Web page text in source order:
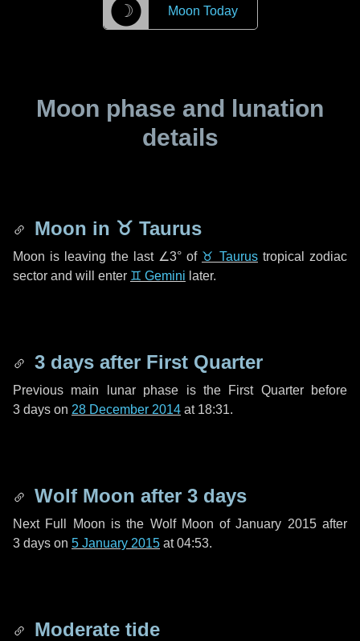
☽ Moon Today
Moon phase and lunation
details
Moon in ♉ Taurus
Moon is leaving the last ∠3° of ♉ Taurus tropical zodiac
sector and will enter ♊ Gemini later.
3 days after First Quarter
Previous main lunar phase is the First Quarter before
3 days on 28 December 2014 at 18:31.
Wolf Moon after 3 days
Next Full Moon is the Wolf Moon of January 2015 after
3 days on 5 January 2015 at 04:53.
Moderate tide